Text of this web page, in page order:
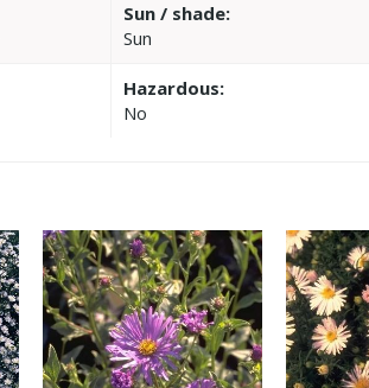
Sun / shade:
Sun
Hazardous:
No